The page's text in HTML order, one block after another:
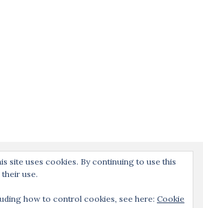
site uses cookies. By continuing to use this
use.
how to control cookies, see here: Cookie